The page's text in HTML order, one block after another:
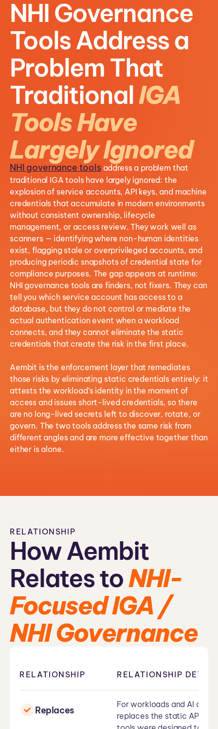
NHI Governance
Tools Address a
Problem That
TraditionalIGA
Tools Have
Largely Ignored
NHI governance toolsaddress a problem that
traditional IGA tools have largely ignored: the
explosion of service accounts, API keys, and machine
credentials that accumulate in modern environments
without consistent ownership, lifecycle
management, or access review. They work well as
scanners — identifying where non-human identities
exist, flagging stale or overprivileged accounts, and
producing periodic snapshots of credential state for
compliance purposes. The gap appears at runtime:
NHI governance tools are finders, not fixers. They can
tell you which service account has access to a
database, but they do not control or mediate the
actual authentication event when a workload
connects, and they cannot eliminate the static
credentials that create the risk in the first place.
Aembit is the enforcement layer that remediates
those risks by eliminating static credentials entirely: it
attests the workload’s identity in the moment of
access and issues short-lived credentials, so there
are no long-lived secrets left to discover, rotate, or
govern. The two tools address the same risk from
different angles and are more effective together than
either is alone.
RELATIONSHIP
How Aembit
Relates toNHI-
Focused IGA /
NHI Governance
RELATIONSHIP RELATIONSHIP DETAIL
Replaces
For workloads and AI
replaces the static API